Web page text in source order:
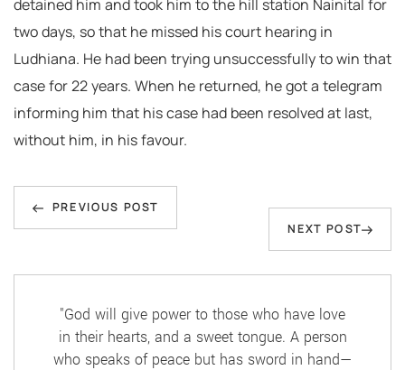
detained him and took him to the hill station Nainital for
two days, so that he missed his court hearing in
Ludhiana. He had been trying unsuccessfully to win that
case for 22 years. When he returned, he got a telegram
informing him that his case had been resolved at last,
without him, in his favour.
Post
navigation
Previous
Post
PREVIOUS POST
Next
Post
NEXT POST
"God will give power to those who have love
in their hearts, and a sweet tongue. A person
who speaks of peace but has sword in hand—